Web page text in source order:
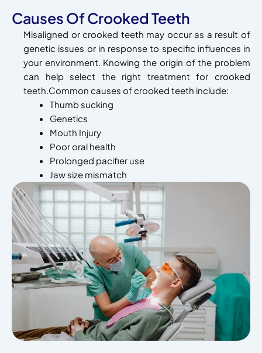
Causes Of Crooked Teeth
Misaligned or crooked teeth may occur as a result of
genetic issues or in response to specific influences in
your environment. Knowing the origin of the problem
can help select the right treatment for crooked
teeth.Common causes of crooked teeth include:
Thumb sucking
Genetics
Mouth Injury
Poor oral health
Prolonged pacifier use
Jaw size mismatch